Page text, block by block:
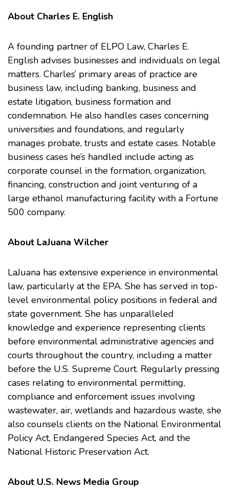
About Charles E. English
A founding partner of ELPO Law, Charles E.
English advises businesses and individuals on legal
matters. Charles’ primary areas of practice are
business law, including banking, business and
estate litigation, business formation and
condemnation. He also handles cases concerning
universities and foundations, and regularly
manages probate, trusts and estate cases. Notable
business cases he’s handled include acting as
corporate counsel in the formation, organization,
financing, construction and joint venturing of a
large ethanol manufacturing facility with a Fortune
500 company.
About LaJuana Wilcher
LaJuana has extensive experience in environmental
law, particularly at the EPA. She has served in top-
level environmental policy positions in federal and
state government. She has unparalleled
knowledge and experience representing clients
before environmental administrative agencies and
courts throughout the country, including a matter
before the U.S. Supreme Court. Regularly pressing
cases relating to environmental permitting,
compliance and enforcement issues involving
wastewater, air, wetlands and hazardous waste, she
also counsels clients on the National Environmental
Policy Act, Endangered Species Act, and the
National Historic Preservation Act.
About U.S. News Media Group